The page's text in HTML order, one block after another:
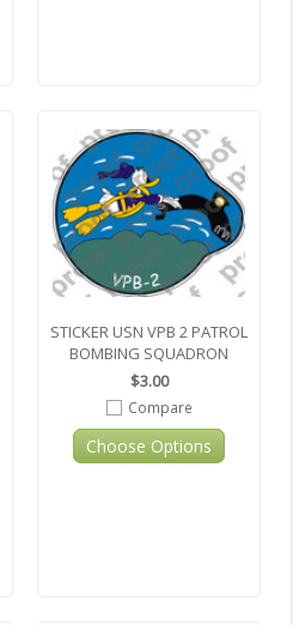
STICKER USN VPB 2 PATROL
BOMBING SQUADRON
$3.00
Compare
Choose Options